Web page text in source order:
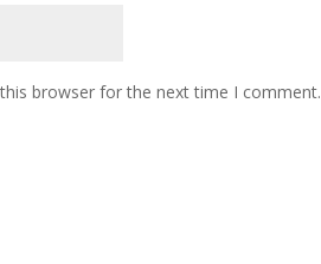
browser for the next time I comment.